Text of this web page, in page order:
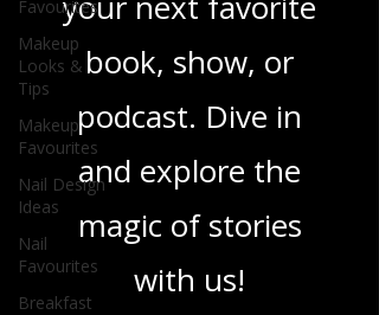
Favourites
Makeup
Looks &
Tips
Makeup
Favourites
Nail Design
Ideas
Nail
Favourites
Breakfast
book, show, or
podcast. Dive in
and explore the
magic of stories
with us!